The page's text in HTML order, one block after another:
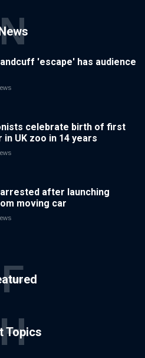
N
'escape' has audience
celebrate birth of first
in UK zoo in 14 years
arrested after launching
moving car
F
Topics
H